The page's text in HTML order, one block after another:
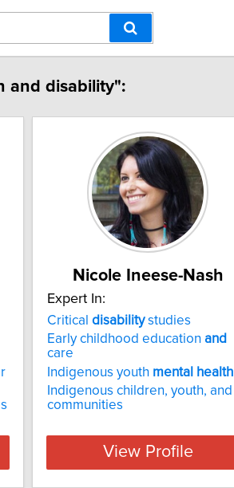
and disability":
Nicole Ineese-Nash
Expert In:
Critical disabilitystudies
Early childhood education and
care
Indigenous youth mental
health
Indigenous children, youth, and
communities
View Profile